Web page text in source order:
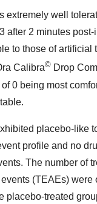
extremely well
after 2 minutes
to those of artificial
Calibra© Drop
0 being most
placebo-like
profile and no
The number of
(TEAEs) were
placebo-treated